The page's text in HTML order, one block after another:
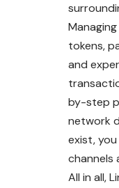
tokens,
and
by-step
network
exist,
channels
All in all,